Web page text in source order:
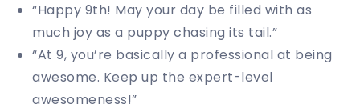
“Happy 9th! May your day be filled with as
much joy as a puppy chasing its tail.”
“At 9, you’re basically a professional at being
awesome. Keep up the expert-level
awesomeness!”